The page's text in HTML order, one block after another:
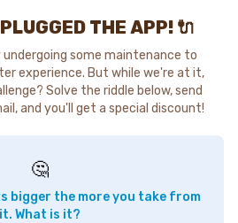
THE APP! 🔌
undergoing some maintenance to
experience. But while we're at it,
Solve the riddle below, send
and you'll get a special discount!
🤔
bigger the more you take from
it. What is it?